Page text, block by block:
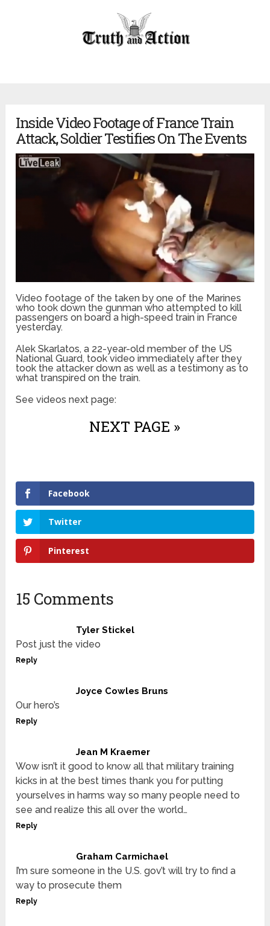
Inside Video Footage of France Train
Attack, Soldier Testifies On The Events
Video footage of the taken by one of the Marines
who took down the gunman who attempted to kill
passengers on board a high-speed train in France
yesterday.
Alek Skarlatos, a 22-year-old member of the US
National Guard, took video immediately after they
took the attacker down as well as a testimony as to
what transpired on the train.
See videos next page:
NEXT PAGE »
Facebook
Twitter
Pinterest
15 Comments
Tyler Stickel
Post just the video
Reply
Joyce Cowles Bruns
Our hero’s
Reply
Jean M Kraemer
Wow isn’t it good to know all that military training
kicks in at the best times thank you for putting
yourselves in harms way so many people need to
see and realize this all over the world…
Reply
Graham Carmichael
I’m sure someone in the U.S. gov’t will try to find a
way to prosecute them
Reply